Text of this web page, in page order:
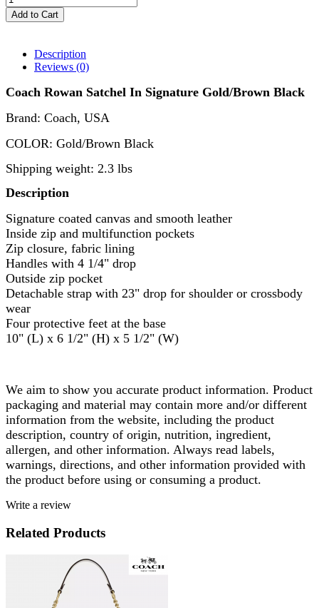
Add to Cart
Description
Reviews (0)
Coach Rowan Satchel In Signature Gold/Brown Black
Brand: Coach, USA
COLOR: Gold/Brown Black
Shipping weight: 2.3 lbs
Description
Signature coated canvas and smooth leather
Inside zip and multifunction pockets
Zip closure, fabric lining
Handles with 4 1/4" drop
Outside zip pocket
Detachable strap with 23" drop for shoulder or crossbody
wear
Four protective feet at the base
10" (L) x 6 1/2" (H) x 5 1/2" (W)
We aim to show you accurate product information. Product
packaging and material may contain more and/or different
information from the website, including the product
description, country of origin, nutrition, ingredient,
allergen, and other information. Always read labels,
warnings, directions, and other information provided with
the product before using or consuming a product.
Write a review
Related Products